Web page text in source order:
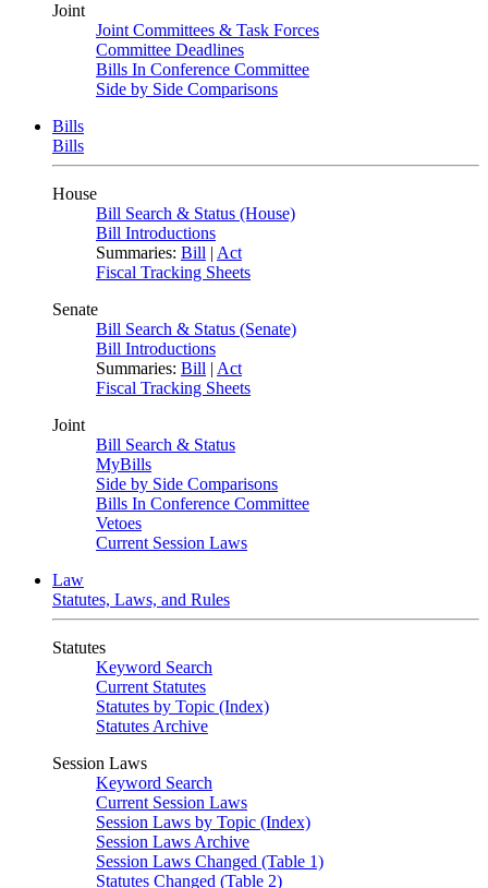
Joint
Joint Committees & Task Forces
Committee Deadlines
Bills In Conference Committee
Side by Side Comparisons
Bills
Bills
House
Bill Search & Status (House)
Bill Introductions
Summaries: Bill | Act
Fiscal Tracking Sheets
Senate
Bill Search & Status (Senate)
Bill Introductions
Summaries: Bill | Act
Fiscal Tracking Sheets
Joint
Bill Search & Status
MyBills
Side by Side Comparisons
Bills In Conference Committee
Vetoes
Current Session Laws
Law
Statutes, Laws, and Rules
Statutes
Keyword Search
Current Statutes
Statutes by Topic (Index)
Statutes Archive
Session Laws
Keyword Search
Current Session Laws
Session Laws by Topic (Index)
Session Laws Archive
Session Laws Changed (Table 1)
Statutes Changed (Table 2)